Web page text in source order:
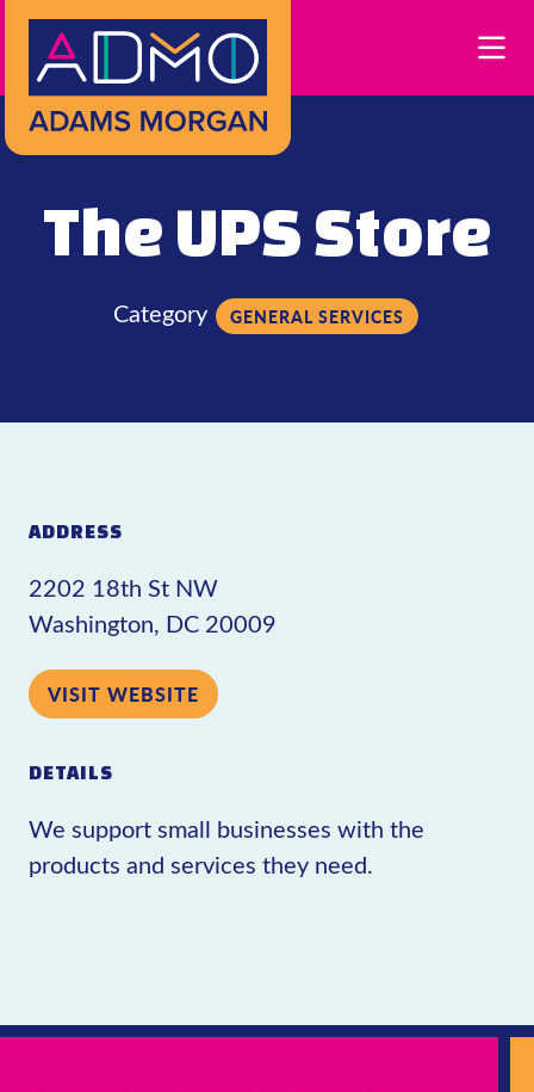
Skip to Main Content
The UPS Store
Category GENERAL SERVICES
ADDRESS
2202 18th St NW
Washington, DC 20009
VISIT WEBSITE
DETAILS
We support small businesses with the
products and services they need.